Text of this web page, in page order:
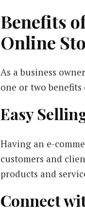
Benefits
Online
As a business
one or two benefits
Easy
Having an e-
customers and
products and
Connect